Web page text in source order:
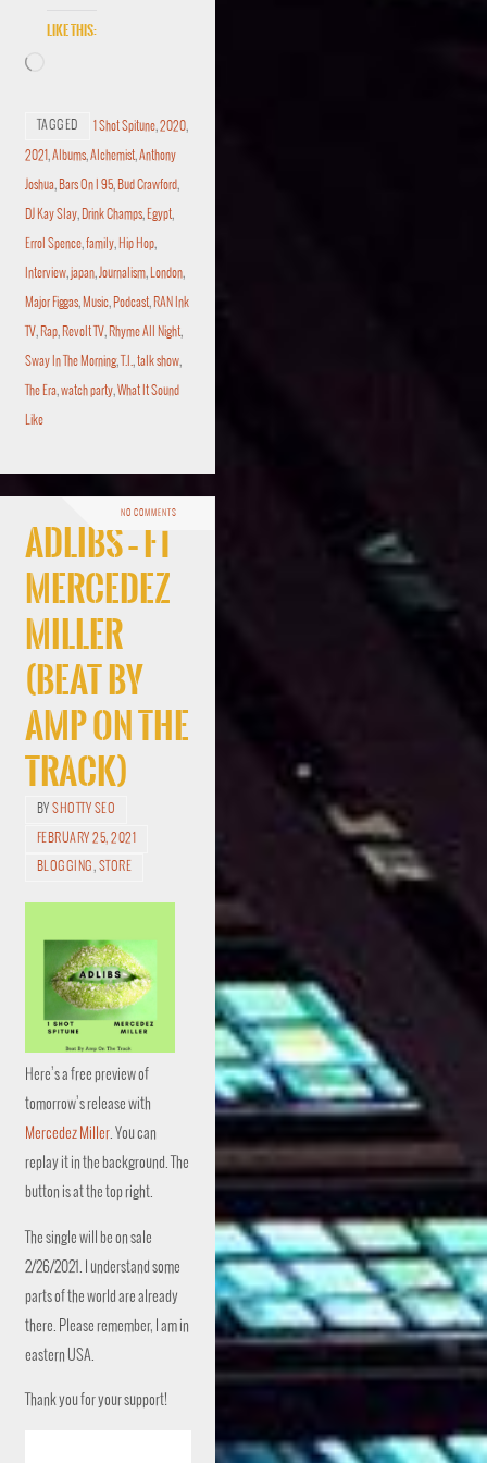
Like this:
TAGGED 1 Shot Spitune,2020,
2021 ,Albums,Alchemist,Anthony
Joshua, Bars On I 95, Bud Crawford,
DJ Kay Slay, Drink Champs, Egypt,
Errol Spence,family, Hip Hop,
Interview,japan,Journalism, London,
Major Figgas, Music, Podcast, RAN Ink
TV, Rap, Revolt TV, Rhyme All Night,
Sway In The Morning, T.I.,talk show,
The Era,watch party,What It Sound
Like
NO COMMENTS
Adlibs – ft
Mercedez
Miller
(Beat By
Amp On The
Track)
BYSHOTTY SEO
FEBRUARY 25, 2021
BLOGGING, STORE
Here’s a free preview of
tomorrow’s release with
Mercedez Miller. You can
replay it in the background. The
button is at the top right.
The single will be on sale
2/26/2021. I understand some
parts of the world are already
there. Please remember, I am in
eastern USA.
Thank you for your support!